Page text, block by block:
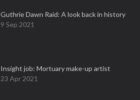
Guthrie Dawn Raid: A look back in history
9 Sep 2021
Insight job: Mortuary make-up artist
23 Apr 2021